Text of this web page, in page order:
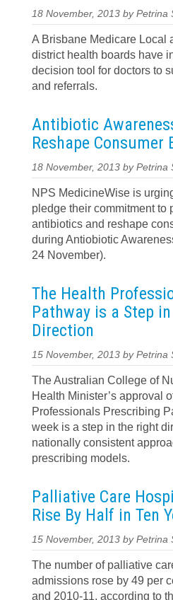
18 November, 2013 by Petrina
A Brisbane Medicare Local
district health boards have
decision tool for doctors to
and referrals.
Antibiotic
Reshape Consumer
18 November, 2013 by Petrina
NPS MedicineWise is
pledge their commitment to
antibiotics and reshape
during Antiobiotic
24 November).
The Health
Pathway is a Step
Direction
15 November, 2013 by Petrina
The Australian College of
Health Minister’s approval
Professionals Prescribing
week is a step in the right
nationally consistent
prescribing models.
Palliative Care
Rise By Half in Ten
15 November, 2013 by Petrina
The number of palliative
admissions rose by 49 per
and 2010-11, according to